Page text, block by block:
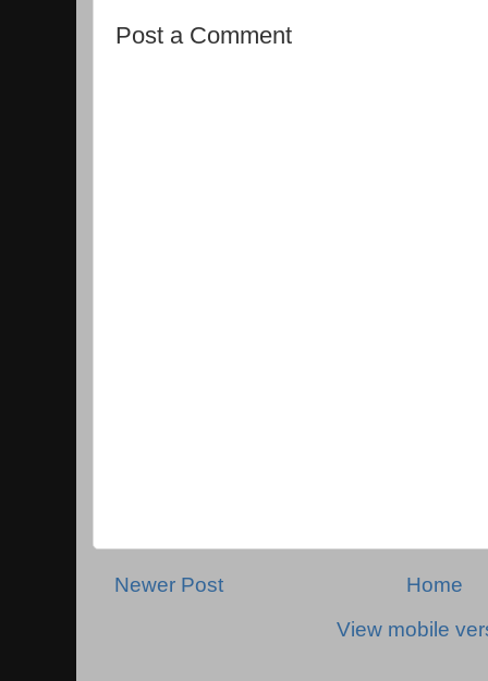
Post a Comment
Newer Post
Home
View mobile